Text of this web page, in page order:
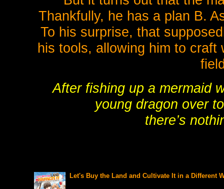
Thankfully, he has a plan B.
To his surprise, that
his tools, allowing him to
After fishing up a mermaid
young dragon over
there’s
Let's Buy the Land and Cultivate It in a Different